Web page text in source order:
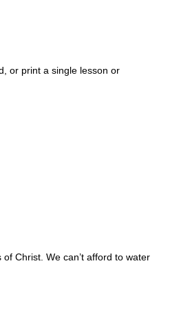
or print a single lesson or
Christ. We can’t afford to water